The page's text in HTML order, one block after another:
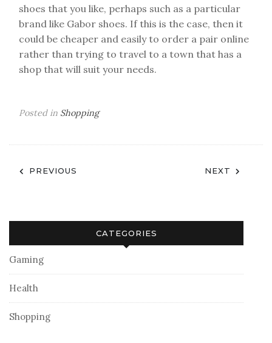
shoes that you like, perhaps such as a particular
brand like Gabor shoes. If this is the case, then it
could be cheaper and easily to order a pair online
rather than trying to travel to a town that has a
shop that will suit your needs.
Posted in Shopping
Post
PREVIOUS NEXT
CATEGORIES
Gaming
Health
Shopping